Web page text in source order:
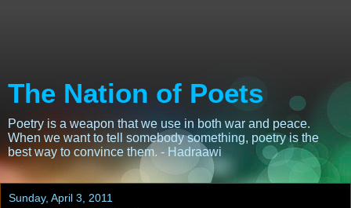
The Nation of Poets
Poetry is a weapon that we use in both war and peace.
When we want to tell somebody something, poetry is the
best way to convince them. - Hadraawi
Sunday, April 3, 2011